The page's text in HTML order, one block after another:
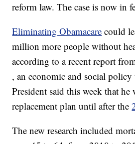
reform law. The case is now in
Eliminating Obamacare could
million more people without
according to a recent report
, an economic and social
President said this week that
replacement plan until after the
The new research included